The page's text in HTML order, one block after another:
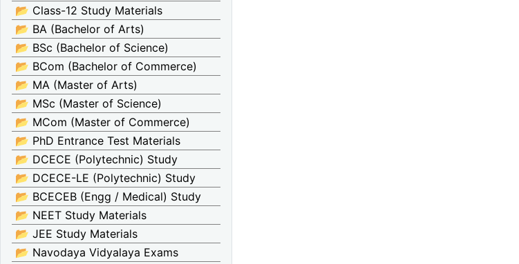
📂 Class-12 Study Materials
📂 BA (Bachelor of Arts)
📂 BSc (Bachelor of Science)
📂 BCom (Bachelor of Commerce)
📂 MA (Master of Arts)
📂 MSc (Master of Science)
📂 MCom (Master of Commerce)
📂 PhD Entrance Test Materials
📂 DCECE (Polytechnic) Study
📂 DCECE-LE (Polytechnic) Study
📂 BCECEB (Engg / Medical) Study
📂 NEET Study Materials
📂 JEE Study Materials
📂 Navodaya Vidyalaya Exams